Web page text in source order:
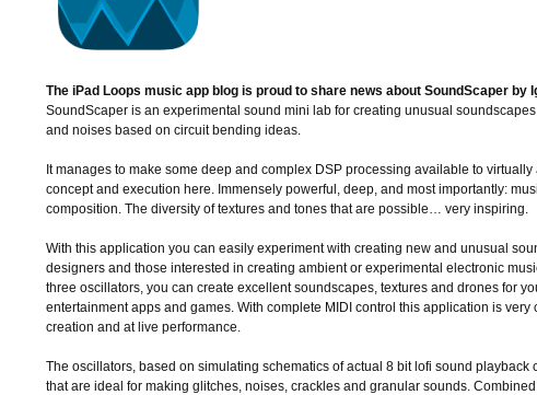
The iPad Loops music app blog is proud to share news about SoundScaper by
SoundScaper is an experimental sound mini lab for creating unusual
and noises based on circuit bending ideas.
It manages to make some deep and complex DSP processing available to
concept and execution here. Immensely powerful, deep, and most importantly:
composition. The diversity of textures and tones that are possible… very inspiring.
With this application you can easily experiment with creating new and unusual
designers and those interested in creating ambient or experimental electronic
three oscillators, you can create excellent soundscapes, textures and drones for
entertainment apps and games. With complete MIDI control this application is
creation and at live performance.
The oscillators, based on simulating schematics of actual 8 bit lofi sound
that are ideal for making glitches, noises, crackles and granular sounds.